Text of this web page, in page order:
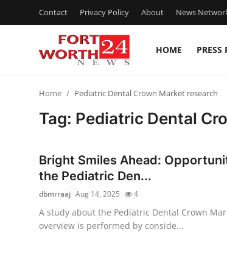
Contact Privacy Policy About News
HOME PRESS
Privacy Policy
News Network
Home Pediatric Dental Crown Market research
Tag: Pediatric Dental
Bright Smiles Ahead:
the Pediatric Den...
dbmrraaj Aug 14, 2025 4
A study about the Pediatric Dental Crown
overview is performed by conside...